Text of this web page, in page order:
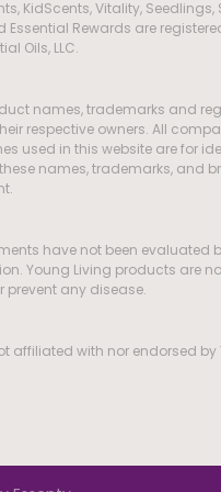
KidScents, Vitality, Seedlings,
Essential Rewards are
Oils, LLC.
names, trademarks and
respective owners. All
used in this website are for
these names, trademarks, and
have not been evaluated
Young Living products are
prevent any disease.
affiliated with nor endorsed by